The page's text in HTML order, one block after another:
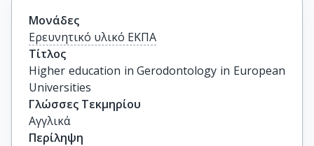
Μονάδες
Ερευνητικό υλικό ΕΚΠΑ
Τίτλος
Higher education in Gerodontology in European
Universities
Γλώσσες Τεκμηρίου
Αγγλικά
Περίληψη